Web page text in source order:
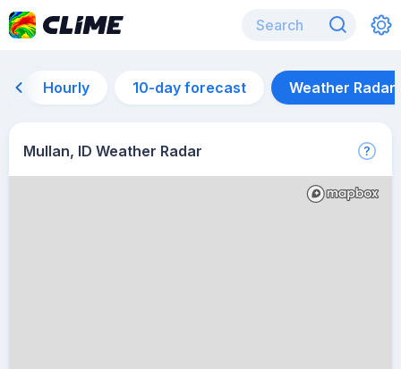
Hourly 10-day forecast Weather Radar
Mullan, ID Weather Radar